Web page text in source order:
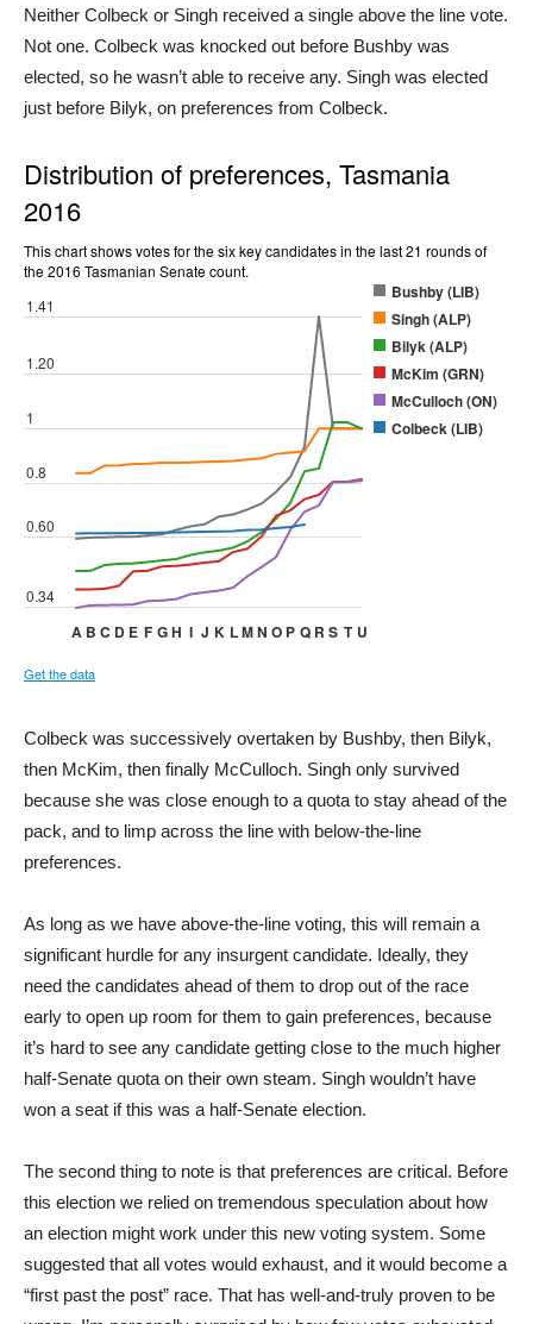
Neither Colbeck or Singh received a single above the line vote.
Not one. Colbeck was knocked out before Bushby was
elected, so he wasn’t able to receive any. Singh was elected
just before Bilyk, on preferences from Colbeck.
Colbeck was successively overtaken by Bushby, then Bilyk,
then McKim, then finally McCulloch. Singh only survived
because she was close enough to a quota to stay ahead of the
pack, and to limp across the line with below-the-line
preferences.
As long as we have above-the-line voting, this will remain a
significant hurdle for any insurgent candidate. Ideally, they
need the candidates ahead of them to drop out of the race
early to open up room for them to gain preferences, because
it’s hard to see any candidate getting close to the much higher
half-Senate quota on their own steam. Singh wouldn’t have
won a seat if this was a half-Senate election.
The second thing to note is that preferences are critical. Before
this election we relied on tremendous speculation about how
an election might work under this new voting system. Some
suggested that all votes would exhaust, and it would become a
“first past the post” race. That has well-and-truly proven to be